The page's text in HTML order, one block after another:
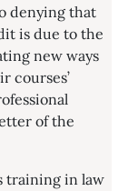
denying that
is due to the
new ways
courses’
of the
training in law